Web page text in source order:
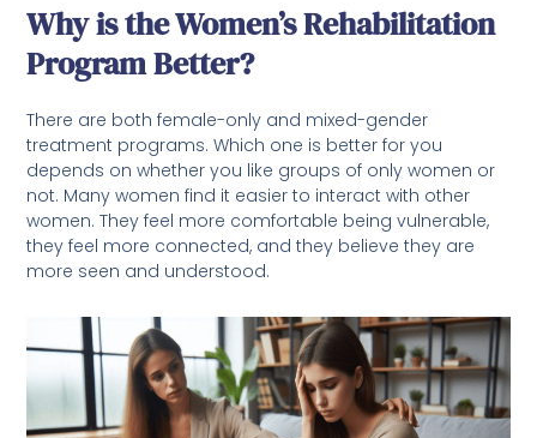
Why is the Women’s Rehabilitation
Program Better?
There are both female-only and mixed-gender
treatment programs. Which one is better for you
depends on whether you like groups of only women or
not. Many women find it easier to interact with other
women. They feel more comfortable being vulnerable,
they feel more connected, and they believe they are
more seen and understood.